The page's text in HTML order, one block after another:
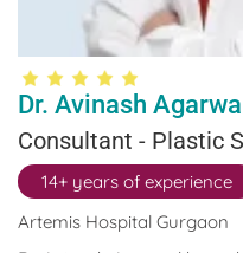
Dr. Avinash Agarwal
Consultant - Plastic
14+ years of experience
Artemis Hospital Gurgaon